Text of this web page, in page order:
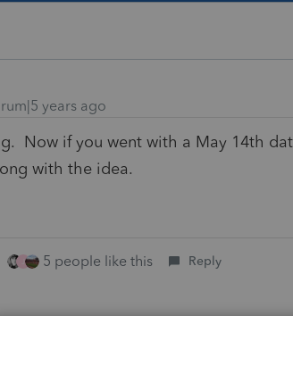
years ago
Now if you went with a May 14th
with the idea.
5 people like this Reply
years ago